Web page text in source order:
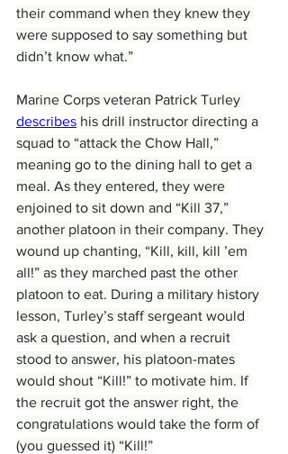
their command when they knew they
were supposed to say something but
didn’t know what.”
Marine Corps veteran Patrick Turley
describes his drill instructor directing a
squad to “attack the Chow Hall,”
meaning go to the dining hall to get a
meal. As they entered, they were
enjoined to sit down and “Kill 37,”
another platoon in their company. They
wound up chanting, “Kill, kill, kill ’em
all!” as they marched past the other
platoon to eat. During a military history
lesson, Turley’s staff sergeant would
ask a question, and when a recruit
stood to answer, his platoon-mates
would shout “Kill!” to motivate him. If
the recruit got the answer right, the
congratulations would take the form of
(you guessed it) “Kill!”